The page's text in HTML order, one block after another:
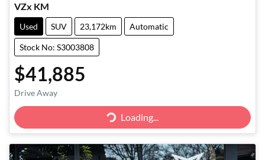
VZx KM
Used SUV 23,172km Automatic
Stock No: S3003808
$41,885
Drive Away
Loading...
Loading...